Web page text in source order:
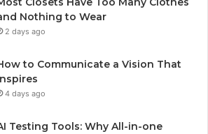
Nothing to Wear
2 days ago
to Communicate a Vision That
4 days ago
Testing Tools: Why All-in-one